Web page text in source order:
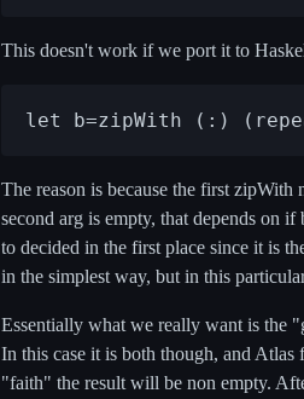
This doesn't work if we port it to
The reason is because the first
second arg is empty, that depends on if
to decided in the first place since it is
in the simplest way, but in this
Essentially what we really want is the
In this case it is both though, and
"faith" the result will be non empty.